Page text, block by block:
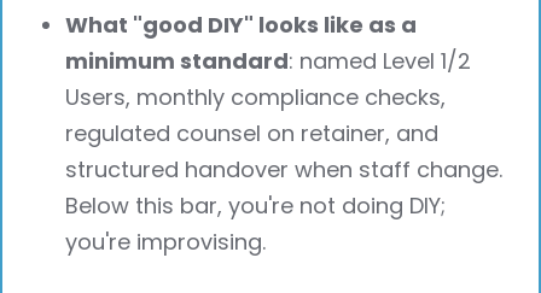
What "good DIY" looks like as a
minimum standard: named Level 1/2
Users, monthly compliance checks,
regulated counsel on retainer, and
structured handover when staff change.
Below this bar, you're not doing DIY;
you're improvising.